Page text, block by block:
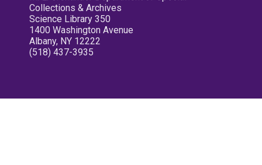
Collections & Archives
Science Library 350
1400 Washington Avenue
Albany, NY 12222
(518) 437-3935